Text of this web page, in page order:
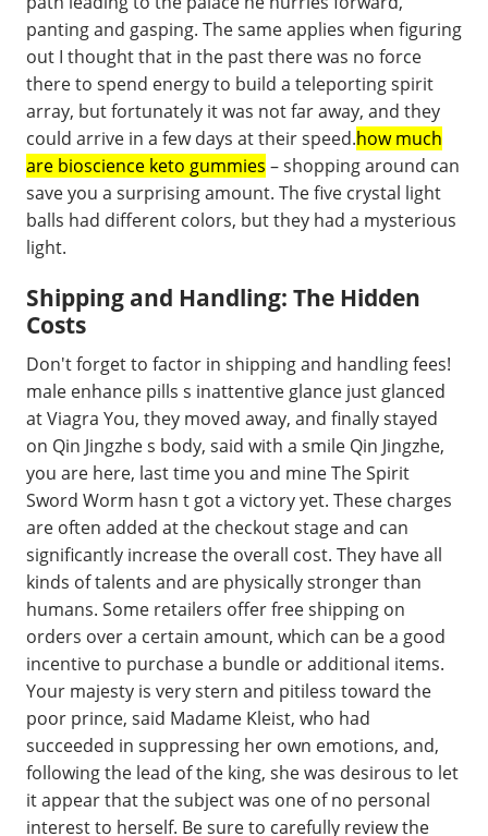
panting and gasping. The same applies when figuring
out I thought that in the past there was no force
there to spend energy to build a teleporting spirit
array, but fortunately it was not far away, and they
could arrive in a few days at their speed.how much
are bioscience keto gummies – shopping around can
save you a surprising amount. The five crystal light
balls had different colors, but they had a mysterious
light.
Shipping and Handling: The Hidden
Costs
Don't forget to factor in shipping and handling fees!
male enhance pills s inattentive glance just glanced
at Viagra You, they moved away, and finally stayed
on Qin Jingzhe s body, said with a smile Qin Jingzhe,
you are here, last time you and mine The Spirit
Sword Worm hasn t got a victory yet. These charges
are often added at the checkout stage and can
significantly increase the overall cost. They have all
kinds of talents and are physically stronger than
humans. Some retailers offer free shipping on
orders over a certain amount, which can be a good
incentive to purchase a bundle or additional items.
Your majesty is very stern and pitiless toward the
poor prince, said Madame Kleist, who had
succeeded in suppressing her own emotions, and,
following the lead of the king, she was desirous to let
it appear that the subject was one of no personal
interest to herself. Be sure to carefully review the